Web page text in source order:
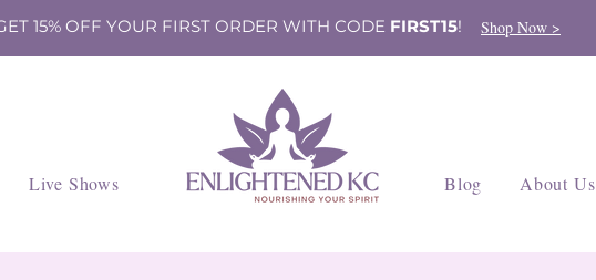
15% OFF YOUR FIRST ORDER WITH CODE FIRST15! Shop Now >
Live Shows Blog About Us